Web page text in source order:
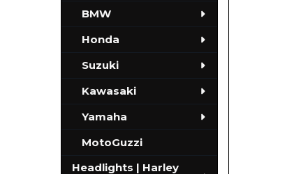
BMW
Honda
Suzuki
Kawasaki
Yamaha
MotoGuzzi
Headlights | Harley